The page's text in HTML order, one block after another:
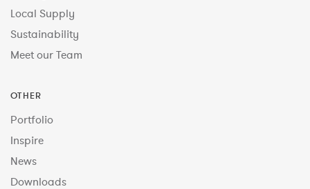
Local Supply
Sustainability
Meet our Team
OTHER
Portfolio
Inspire
News
Downloads